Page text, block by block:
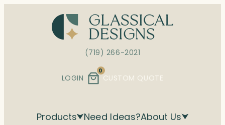
(719) 266-2021
LOGIN
0
CUSTOM QUOTE
Products Need Ideas?About Us